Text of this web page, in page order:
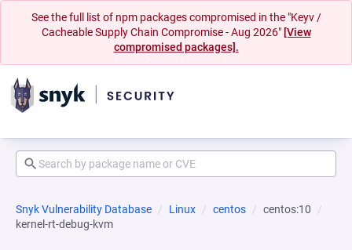
See the full list of npm packages compromised in the "Keyv /
Cacheable Supply Chain Compromise - Aug 2026" [View
compromised packages].
Snyk Vulnerability Database Linux centos
centos:10
kernel-rt-debug-kvm